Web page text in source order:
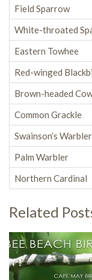
Field Sparrow
White-throated
Eastern Towhee
Red-winged
Brown-headed
Common Grackle
Swainson’s Warbler
Palm Warbler
Northern Cardinal
Related